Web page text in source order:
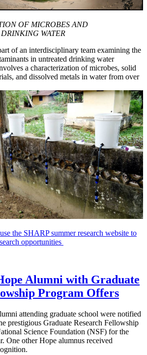
OF MICROBES AND
WATER
of an interdisciplinary team examining the
in untreated drinking water
a characterization of microbes, solid
and dissolved metals in water from over
the SHARP summer research website to
opportunities
Alumni with Graduate
Program Offers
attending graduate school were notified
prestigious Graduate Research Fellowship
Science Foundation (NSF) for the
One other Hope alumnus received